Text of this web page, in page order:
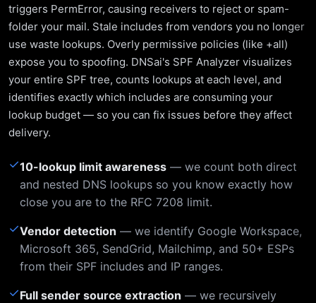
triggers PermError, causing receivers to reject or spam-
folder your mail. Stale includes from vendors you no longer
use waste lookups. Overly permissive policies (like +all)
expose you to spoofing. DNSai's SPF Analyzer visualizes
your entire SPF tree, counts lookups at each level, and
identifies exactly which includes are consuming your
lookup budget — so you can fix issues before they affect
delivery.
✓10-lookup limit awareness — we count both direct
and nested DNS lookups so you know exactly how
close you are to the RFC 7208 limit.
✓Vendor detection — we identify Google Workspace,
Microsoft 365, SendGrid, Mailchimp, and 50+ ESPs
from their SPF includes and IP ranges.
✓Full sender source extraction — we recursively